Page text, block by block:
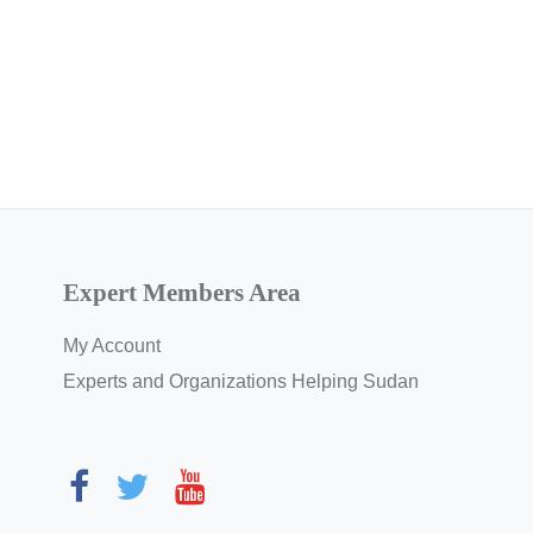
Expert Members Area
My Account
Experts and Organizations Helping Sudan